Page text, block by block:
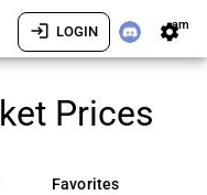
login LOGIN settingsam
Prices
Favorites